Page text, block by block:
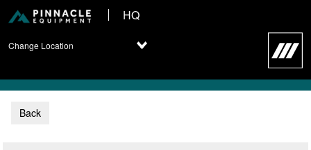
HQ
Change Location
Back